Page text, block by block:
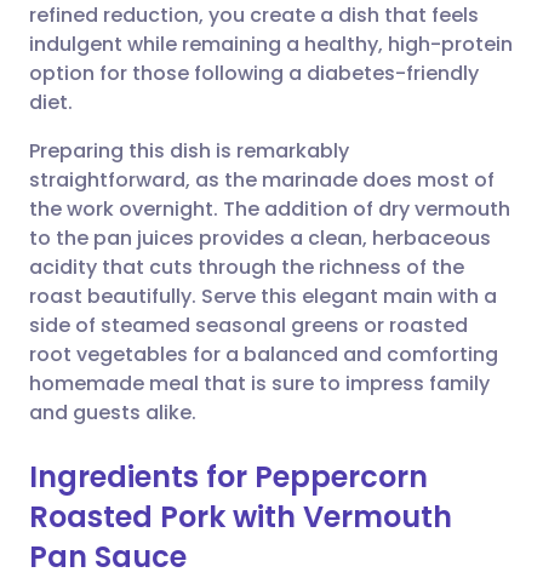
Share via LinkedIn
Share via X
Share via WhatsApp
Copy link
🇮🇹 Italiano 🇵🇹
🇮🇳 हिन्दी 🇮🇱 עברית
🇸🇦 عربي
refined reduction, you create a dish that feels
indulgent while remaining a healthy, high-protein
option for those following a diabetes-friendly
diet.
Preparing this dish is remarkably
straightforward, as the marinade does most of
the work overnight. The addition of dry vermouth
to the pan juices provides a clean, herbaceous
acidity that cuts through the richness of the
roast beautifully. Serve this elegant main with a
side of steamed seasonal greens or roasted
root vegetables for a balanced and comforting
homemade meal that is sure to impress family
and guests alike.
Ingredients for Peppercorn
Roasted Pork with Vermouth
Pan Sauce